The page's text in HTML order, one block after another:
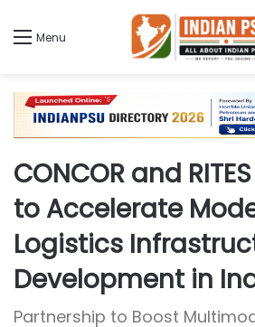
Menu
CONCOR and
to Accelerate
Logistics
Development in
Partnership to Boost